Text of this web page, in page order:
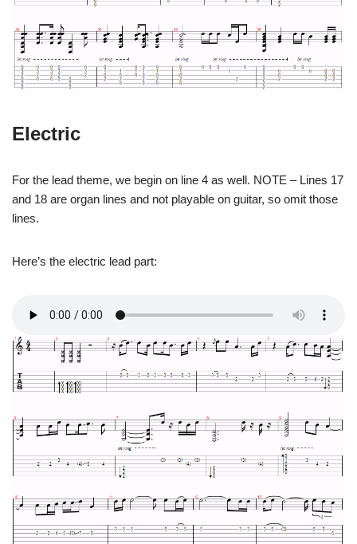
Electric
For the lead theme, we begin on line 4 as well. NOTE – Lines 17
and 18 are organ lines and not playable on guitar, so omit those
lines.
Here’s the electric lead part: